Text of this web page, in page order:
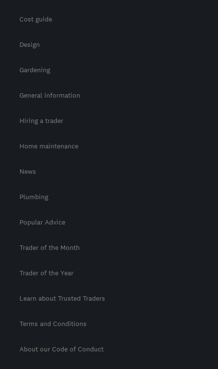
Cost guide
Design
Gardening
General information
Hiring a trader
Home maintenance
News
Plumbing
Popular Advice
Trader of the Month
Trader of the Year
Learn about Trusted Traders
Terms and Conditions
About our Code of Conduct